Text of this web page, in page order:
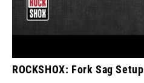
ROCKSHOX: Fork Sag Setup